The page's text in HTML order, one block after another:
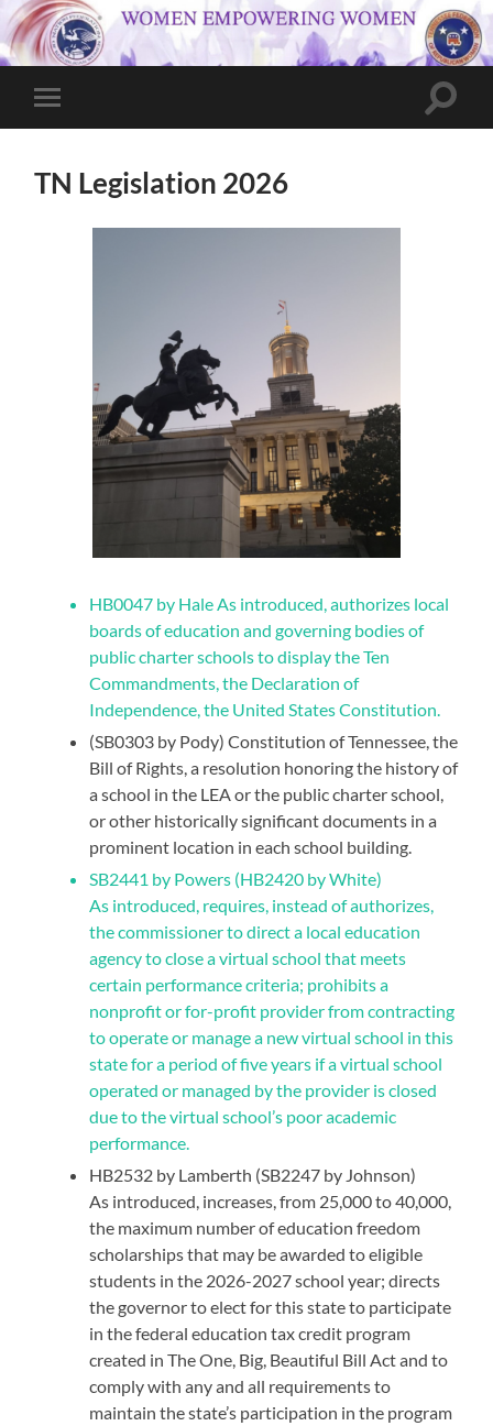
Toggle
mobile
Toggle
TN Legislation 2026
HB0047 by Hale As introduced, authorizes local
boards of education and governing bodies of
public charter schools to display the Ten
Commandments, the Declaration of
Independence, the United States Constitution.
(SB0303 by Pody) Constitution of Tennessee, the
Bill of Rights, a resolution honoring the history of
a school in the LEA or the public charter school,
or other historically significant documents in a
prominent location in each school building.
SB2441 by Powers (HB2420 by White)
As introduced, requires, instead of authorizes,
the commissioner to direct a local education
agency to close a virtual school that meets
certain performance criteria; prohibits a
nonprofit or for-profit provider from contracting
to operate or manage a new virtual school in this
state for a period of five years if a virtual school
operated or managed by the provider is closed
due to the virtual school’s poor academic
performance.
HB2532 by Lamberth (SB2247 by Johnson)
As introduced, increases, from 25,000 to 40,000,
the maximum number of education freedom
scholarships that may be awarded to eligible
students in the 2026-2027 school year; directs
the governor to elect for this state to participate
in the federal education tax credit program
created in The One, Big, Beautiful Bill Act and to
comply with any and all requirements to
maintain the state’s participation in the program